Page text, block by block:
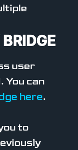
user
You can
here.
to